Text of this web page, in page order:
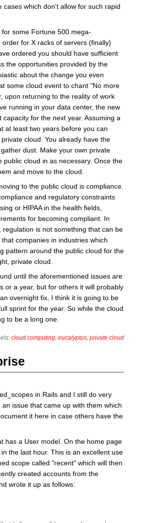
which don't allow for such rapid
some Fortune 500 mega-
for X racks of servers (finally)
ordered you should have sufficient
the opportunities provided by the
about the change you even
some cloud event to chant "No more
upon returning to the reality of work
running in your data center, the new
for the next year. Assuming a
at least two years before you can
cloud. You already have the
dust. Make your own private
cloud in as necessary. Once the
and move to the cloud.
to the public cloud is compliance.
and regulatory constraints
or HIPAA in the health fields,
for becoming compliant. In
is not something that can be
companies in industries which
pattern around the public cloud for the
private cloud.
until the aforementioned issues are
or a year, but for others it will probably
overnight fix, I think it is going to be
sprint for the year. So while the cloud
to be a long one.
cloud computing eucalyptus private cloud
in Rails and I still do very
issue that came up with them which
it here in case others have the
has a User model. On the home page
the last hour. This is an excellent use
scope called "recent" which will then
created accounts from the
wrote it up as follows: